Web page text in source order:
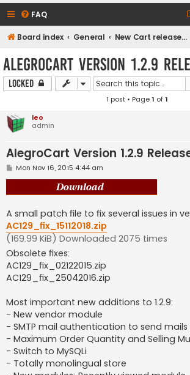
FAQ
Board index General New Cart release downloads (current Version 1.2.9)
AlegroCart Version 1.2.9
Locked
1 post • Page1 of1
leo
admin
AlegroCart Version 1.2.9
PMon Nov 16, 2015 4:44 am
A small patch file to fix several issues in
AC129_fix_15112018.zip
(169.99 KiB) Downloaded 2075 times
Obsolete fixes:
AC129_fix_02122015.zip
AC129_fix_25042016.zip
Most important new additions to 1.2.9:
- New vendor module
- SMTP mail authentication to send mails
- Maximum Order Quantity and Selling
- Switch to MySQLi
- Totally monolingual store